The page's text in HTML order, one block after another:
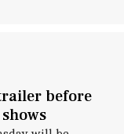
before